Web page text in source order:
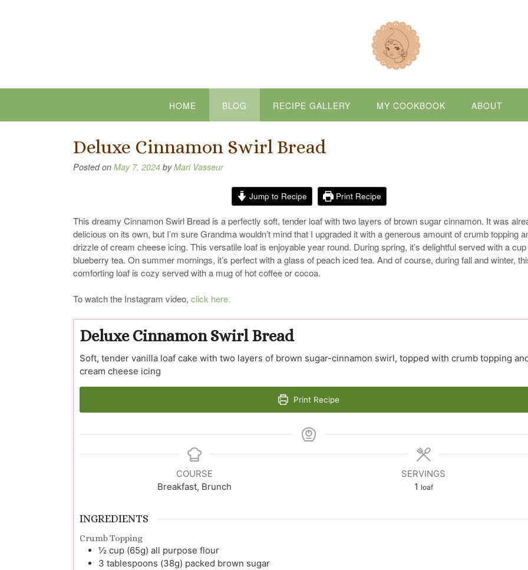
HOME BLOG RECIPE GALLERY MY COOKBOOK ABOUT
Deluxe Cinnamon Swirl Bread
Posted on May 7, 2024 byMari Vasseur
Jump to Recipe Print Recipe
This dreamy Cinnamon Swirl Bread is a perfectly soft, tender loaf with two layers of brown sugar cinnamon. It was
delicious on its own, but I’m sure Grandma wouldn’t mind that I upgraded it with a generous amount of crumb topping
drizzle of cream cheese icing. This versatile loaf is enjoyable year round. During spring, it’s delightful served with a
blueberry tea. On summer mornings, it’s perfect with a glass of peach iced tea. And of course, during fall and winter,
comforting loaf is cozy served with a mug of hot coffee or cocoa.
To watch the Instagram video, click here.
Deluxe Cinnamon Swirl Bread
Soft, tender vanilla loaf cake with two layers of brown sugar-cinnamon swirl, topped with crumb topping
cream cheese icing
Print Recipe
COURSE
Breakfast, Brunch
SERVINGS
1 loaf
INGREDIENTS
Crumb Topping
½ cup (65g) all purpose flour
3 tablespoons (38g) packed brown sugar